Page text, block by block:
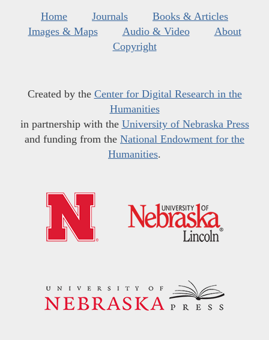
Home Journals
Books & Articles
Images & Maps
Audio & Video
About
Copyright
Created by the Center for Digital Research in the
Humanities
in partnership with the University of Nebraska Press
and funding from the National Endowment for the
Humanities.